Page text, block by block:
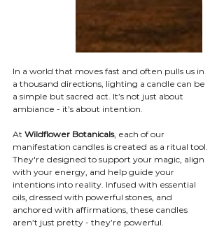
In a world that moves fast and often pulls us in
a thousand directions, lighting a candle can be
a simple but sacred act. It’s not just about
ambiance - it’s about intention.
At Wildflower Botanicals, each of our
manifestation candles is created as a ritual tool.
They're designed to support your magic, align
with your energy, and help guide your
intentions into reality. Infused with essential
oils, dressed with powerful stones, and
anchored with affirmations, these candles
aren’t just pretty - they’re powerful.